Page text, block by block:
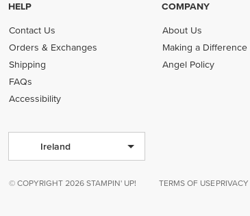
HELP
Contact Us
Orders & Exchanges
Shipping
FAQs
Accessibility
COMPANY
About Us
Making a Difference
Angel Policy
Ireland
© COPYRIGHT 2026 STAMPIN' UP! TERMS OF USE